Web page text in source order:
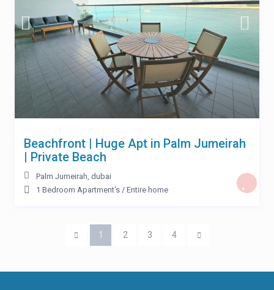
Beachfront | Huge Apt in Palm Jumeirah
| Private Beach
Palm Jumeirah, dubai
1 Bedroom Apartment's / Entire home
1 2 3 4